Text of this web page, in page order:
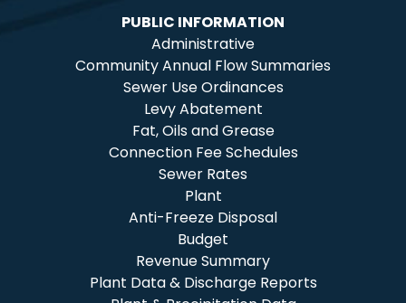
PUBLIC INFORMATION
Administrative
Community Annual Flow Summaries
Sewer Use Ordinances
Levy Abatement
Fat, Oils and Grease
Connection Fee Schedules
Sewer Rates
Plant
Anti-Freeze Disposal
Budget
Revenue Summary
Plant Data & Discharge Reports